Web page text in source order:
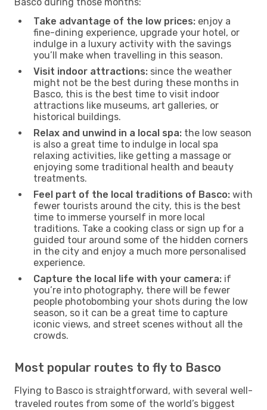
Take advantage of the low prices: enjoy a
fine-dining experience, upgrade your hotel, or
indulge in a luxury activity with the savings
you’ll make when travelling in this season.
Visit indoor attractions: since the weather
might not be the best during these months in
Basco, this is the best time to visit indoor
attractions like museums, art galleries, or
historical buildings.
Relax and unwind in a local spa: the low season
is also a great time to indulge in local spa
relaxing activities, like getting a massage or
enjoying some traditional health and beauty
treatments.
Feel part of the local traditions of Basco: with
fewer tourists around the city, this is the best
time to immerse yourself in more local
traditions. Take a cooking class or sign up for a
guided tour around some of the hidden corners
in the city and enjoy a much more personalised
experience.
Capture the local life with your camera: if
you’re into photography, there will be fewer
people photobombing your shots during the low
season, so it can be a great time to capture
iconic views, and street scenes without all the
crowds.
Most popular routes to fly to Basco
Flying to Basco is straightforward, with several well-
traveled routes from some of the world’s biggest